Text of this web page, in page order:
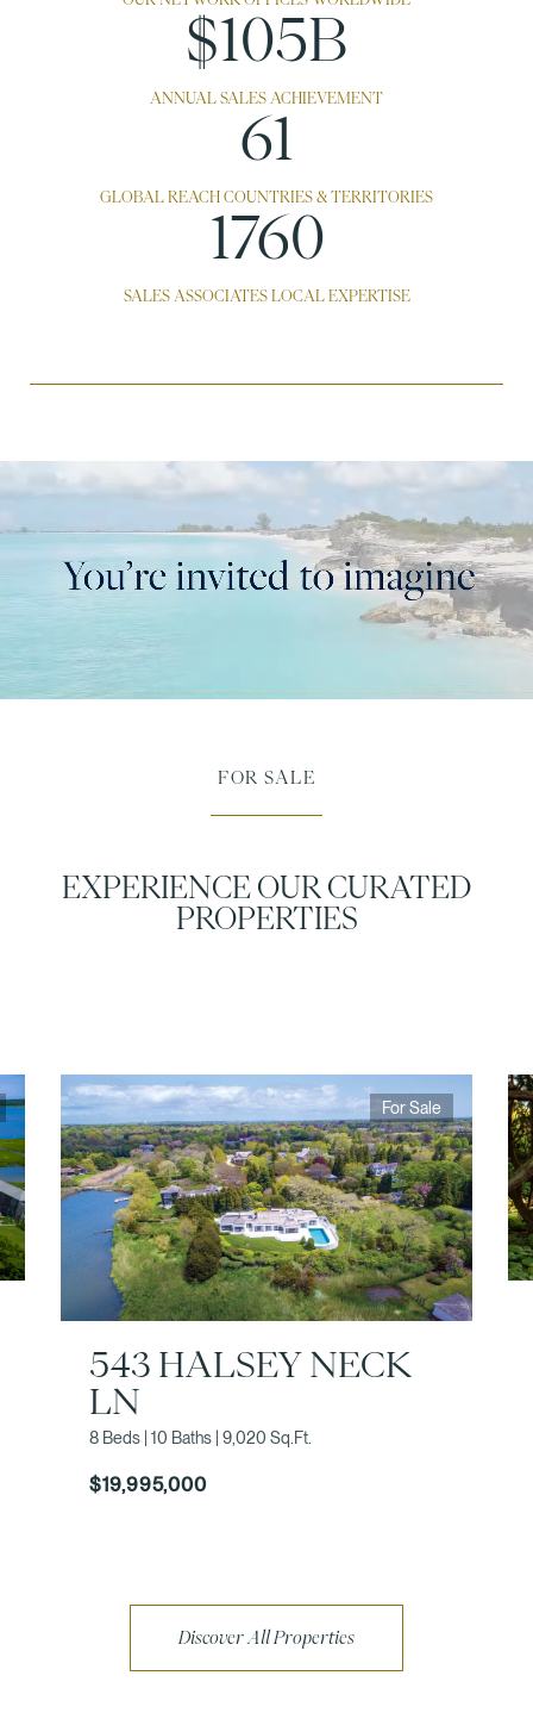
$143B
ANNUAL SALES ACHIEVEMENT
83
GLOBAL REACH COUNTRIES & TERRITORIES
2400
SALES ASSOCIATES LOCAL EXPERTISE
FOR SALE
EXPERIENCE OUR CURATED
PROPERTIES
For Sale
543 HALSEY NECK
LN
8 Beds | 10 Baths | 9,020 Sq.Ft.
$19,995,000
Discover All Properties